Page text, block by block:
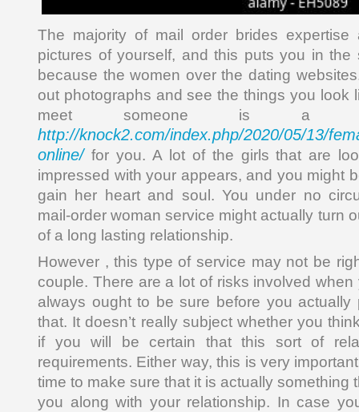
The majority of mail order brides
pictures of yourself, and this puts you in the
because the women over the dating
out photographs and see the things you look
meet someone is a big
http://knock2.com/index.php/2020/05/13/
online/for you. A lot of the girls that are
impressed with your appears, and you might
gain her heart and soul. You under no
mail-order woman service might actually turn
of a long lasting relationship.
However , this type of service may not be
couple. There are a lot of risks involved
always ought to be sure before you actually
that. It doesn’t really subject whether you
if you will be certain that this sort of
requirements. Either way, this is very
time to make sure that it is actually something
you along with your relationship. In case